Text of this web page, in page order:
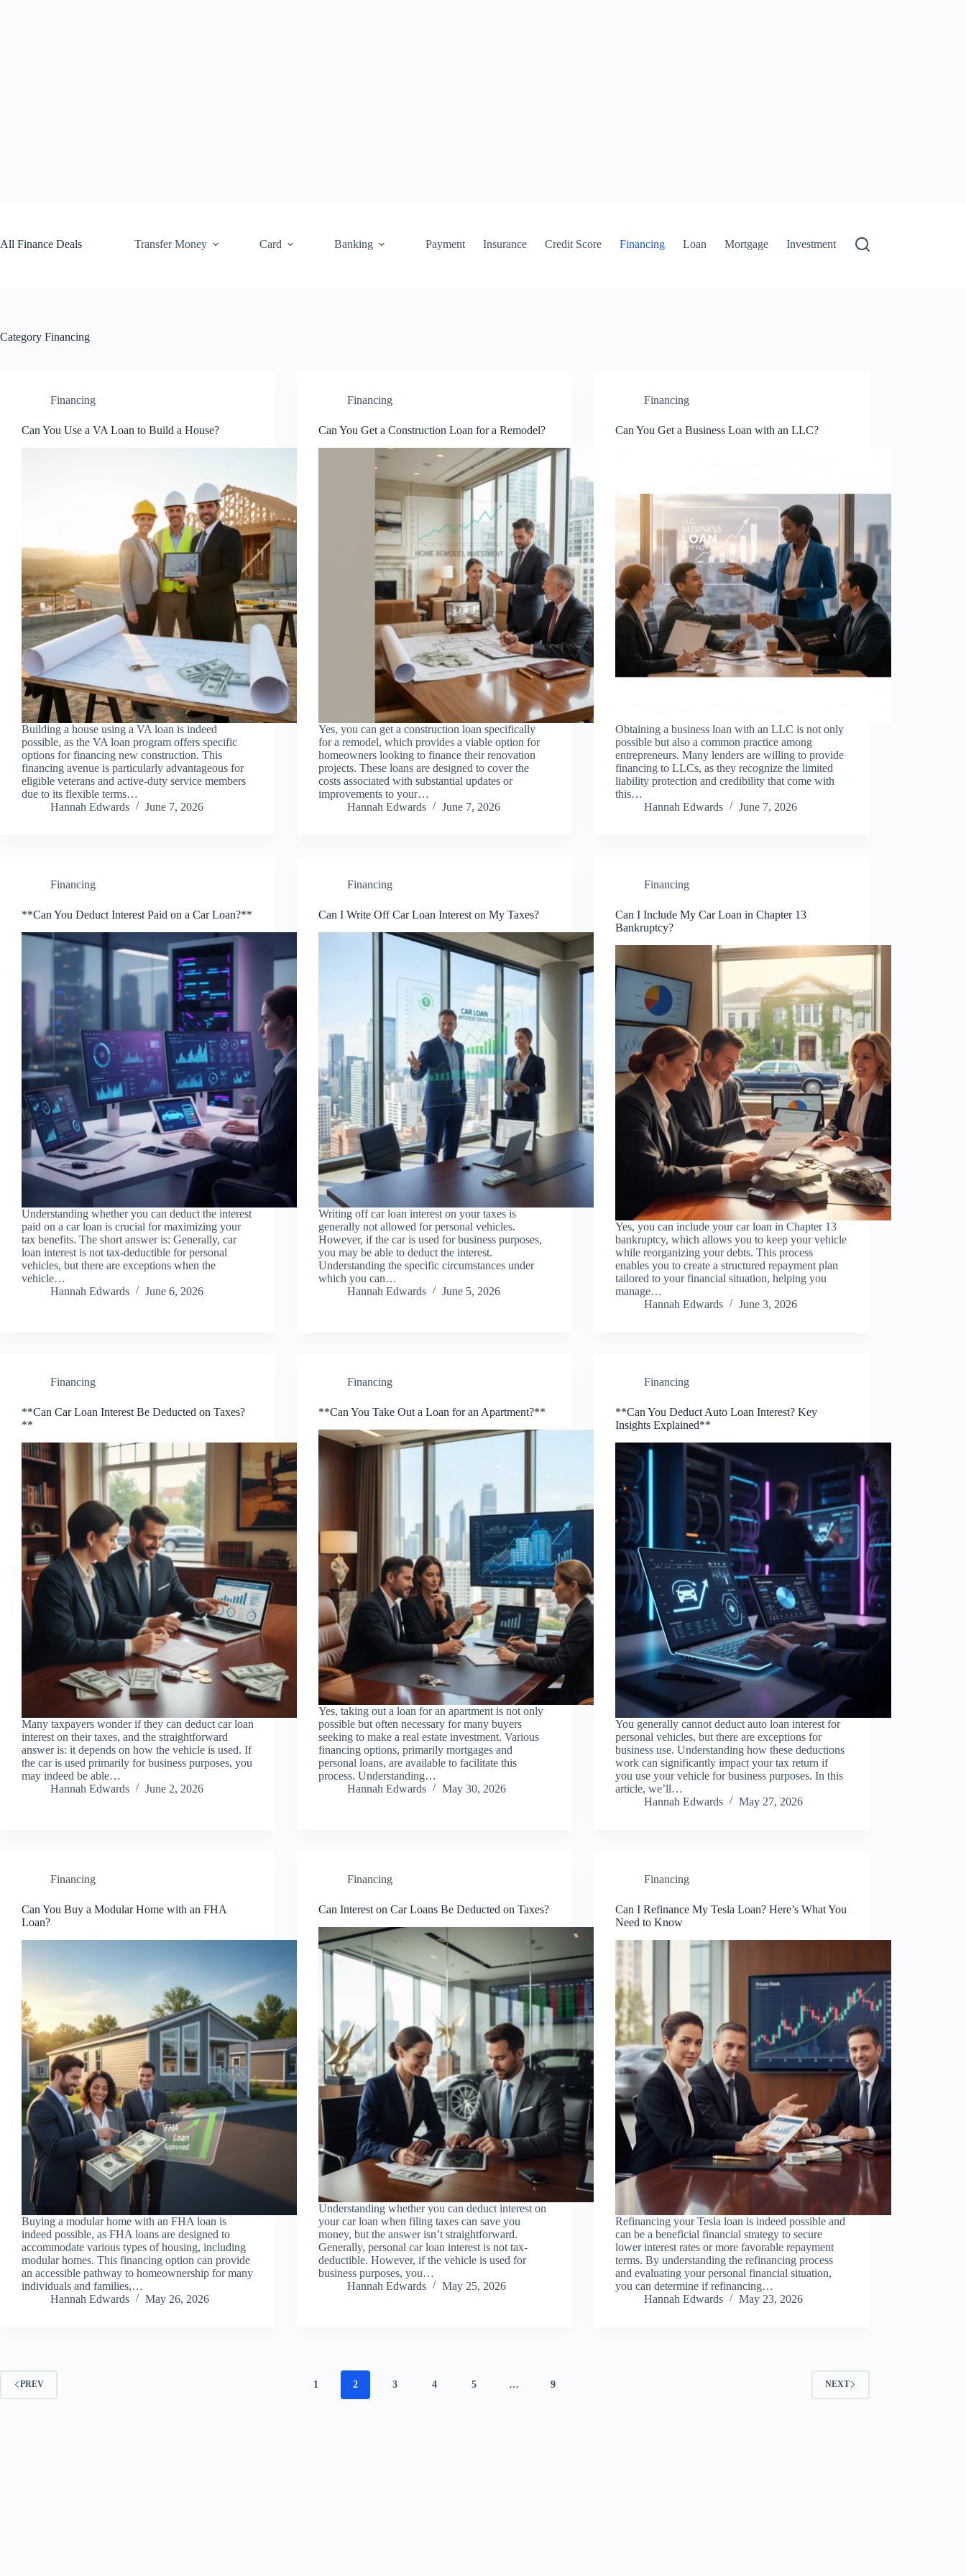
All Finance Deals
Transfer Money Card Banking Payment Insurance Credit Score Financing Loan Mortgage Investment
Category Financing
Financing
Can You Use a VA Loan to Build a House?
Building a house using a VA loan is indeed
possible, as the VA loan program offers specific
options for financing new construction. This
financing avenue is particularly advantageous for
eligible veterans and active-duty service members
due to its flexible terms…
Hannah Edwards
June 7, 2026
Financing
Can You Get a Construction Loan for a Remodel?
Yes, you can get a construction loan specifically
for a remodel, which provides a viable option for
homeowners looking to finance their renovation
projects. These loans are designed to cover the
costs associated with substantial updates or
improvements to your…
Hannah Edwards
June 7, 2026
Financing
Can You Get a Business Loan with an LLC?
Obtaining a business loan with an LLC is not only
possible but also a common practice among
entrepreneurs. Many lenders are willing to provide
financing to LLCs, as they recognize the limited
liability protection and credibility that come with
this…
Hannah Edwards
June 7, 2026
Financing
**Can You Deduct Interest Paid on a Car Loan?**
Understanding whether you can deduct the interest
paid on a car loan is crucial for maximizing your
tax benefits. The short answer is: Generally, car
loan interest is not tax-deductible for personal
vehicles, but there are exceptions when the
vehicle…
Hannah Edwards
June 6, 2026
Financing
Can I Write Off Car Loan Interest on My Taxes?
Writing off car loan interest on your taxes is
generally not allowed for personal vehicles.
However, if the car is used for business purposes,
you may be able to deduct the interest.
Understanding the specific circumstances under
which you can…
Hannah Edwards
June 5, 2026
Financing
Can I Include My Car Loan in Chapter 13
Bankruptcy?
Yes, you can include your car loan in Chapter 13
bankruptcy, which allows you to keep your vehicle
while reorganizing your debts. This process
enables you to create a structured repayment plan
tailored to your financial situation, helping you
manage…
Hannah Edwards
June 3, 2026
Financing
**Can Car Loan Interest Be Deducted on Taxes?
**
Many taxpayers wonder if they can deduct car loan
interest on their taxes, and the straightforward
answer is: it depends on how the vehicle is used. If
the car is used primarily for business purposes, you
may indeed be able…
Hannah Edwards
June 2, 2026
Financing
**Can You Take Out a Loan for an Apartment?**
Yes, taking out a loan for an apartment is not only
possible but often necessary for many buyers
seeking to make a real estate investment. Various
financing options, primarily mortgages and
personal loans, are available to facilitate this
process. Understanding…
Hannah Edwards
May 30, 2026
Financing
**Can You Deduct Auto Loan Interest? Key
Insights Explained**
You generally cannot deduct auto loan interest for
personal vehicles, but there are exceptions for
business use. Understanding how these deductions
work can significantly impact your tax return if
you use your vehicle for business purposes. In this
article, we’ll…
Hannah Edwards
May 27, 2026
Financing
Can You Buy a Modular Home with an FHA
Loan?
Buying a modular home with an FHA loan is
indeed possible, as FHA loans are designed to
accommodate various types of housing, including
modular homes. This financing option can provide
an accessible pathway to homeownership for many
individuals and families,…
Hannah Edwards
May 26, 2026
Financing
Can Interest on Car Loans Be Deducted on Taxes?
Understanding whether you can deduct interest on
your car loan when filing taxes can save you
money, but the answer isn’t straightforward.
Generally, personal car loan interest is not tax-
deductible. However, if the vehicle is used for
business purposes, you…
Hannah Edwards
May 25, 2026
Financing
Can I Refinance My Tesla Loan? Here’s What You
Need to Know
Refinancing your Tesla loan is indeed possible and
can be a beneficial financial strategy to secure
lower interest rates or more favorable repayment
terms. By understanding the refinancing process
and evaluating your personal financial situation,
you can determine if refinancing…
Hannah Edwards
May 23, 2026
PREV 1 2 3 4 5 … 9 NEXT